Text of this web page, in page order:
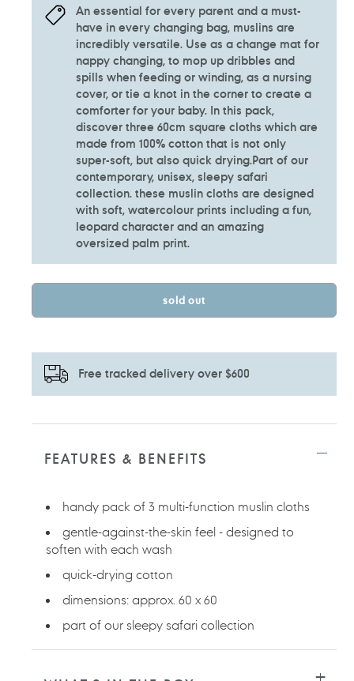
An essential for every parent and a must-
have in every changing bag, muslins are
incredibly versatile. Use as a change mat for
nappy changing, to mop up dribbles and
spills when feeding or winding, as a nursing
cover, or tie a knot in the corner to create a
comforter for your baby. In this pack,
discover three 60cm square cloths which are
made from 100% cotton that is not only
super-soft, but also quick drying.Part of our
contemporary, unisex, sleepy safari
collection. these muslin cloths are designed
with soft, watercolour prints including a fun,
leopard character and an amazing
oversized palm print.
sold out
Free tracked delivery over $600
Adding
yourFEATURES & BENEFITS
handy pack of 3 multi-function muslin cloths
gentle-against-the-skin feel - designed to
soften with each wash
quick-drying cotton
dimensions: approx. 60 x 60
part of our sleepy safari collection